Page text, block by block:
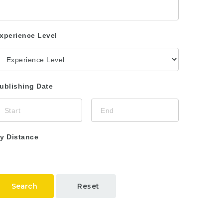
Level
Date
Distance
Search Reset